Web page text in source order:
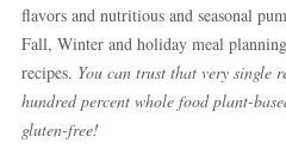
flavors and nutritious and seasonal
Fall, Winter and holiday meal
recipes. You can trust that very single
hundred percent whole food plant-
gluten-free!